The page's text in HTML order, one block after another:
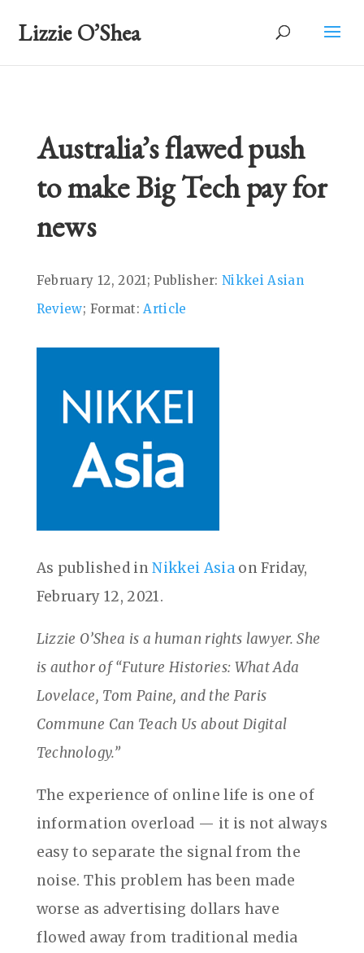
Lizzie O’Shea
Australia’s flawed push
to make Big Tech pay for
news
February 12, 2021; Publisher: Nikkei Asian
Review; Format:Article
As published inNikkei Asia on Friday,
February 12, 2021.
Lizzie O’Shea is a human rights lawyer. She
is author of “Future Histories: What Ada
Lovelace, Tom Paine, and the Paris
Commune Can Teach Us about Digital
Technology.”
The experience of online life is one of
information overload — it is not always
easy to separate the signal from the
noise. This problem has been made
worse as advertising dollars have
flowed away from traditional media